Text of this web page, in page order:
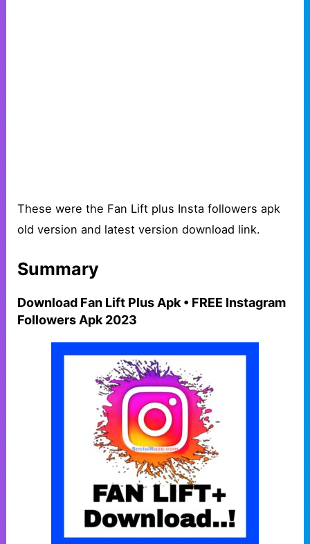
These were the Fan Lift plus Insta followers apk
old version and latest version download link.
Summary
Download Fan Lift Plus Apk • FREE Instagram
Followers Apk 2023